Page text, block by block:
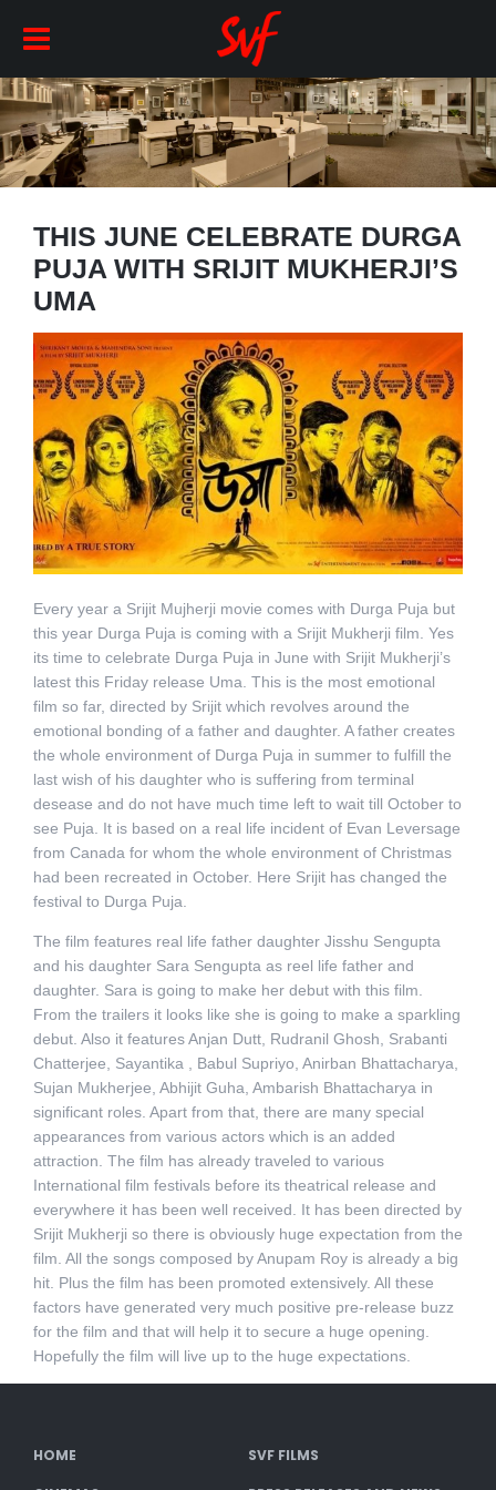
THIS JUNE CELEBRATE DURGA
PUJA WITH SRIJIT MUKHERJI’S
UMA
Every year a Srijit Mujherji movie comes with Durga Puja but
this year Durga Puja is coming with a Srijit Mukherji film. Yes
its time to celebrate Durga Puja in June with Srijit Mukherji’s
latest this Friday release Uma. This is the most emotional
film so far, directed by Srijit which revolves around the
emotional bonding of a father and daughter. A father creates
the whole environment of Durga Puja in summer to fulfill the
last wish of his daughter who is suffering from terminal
desease and do not have much time left to wait till October to
see Puja. It is based on a real life incident of Evan Leversage
from Canada for whom the whole environment of Christmas
had been recreated in October. Here Srijit has changed the
festival to Durga Puja.
The film features real life father daughter Jisshu Sengupta
and his daughter Sara Sengupta as reel life father and
daughter. Sara is going to make her debut with this film.
From the trailers it looks like she is going to make a sparkling
debut. Also it features Anjan Dutt, Rudranil Ghosh, Srabanti
Chatterjee, Sayantika , Babul Supriyo, Anirban Bhattacharya,
Sujan Mukherjee, Abhijit Guha, Ambarish Bhattacharya in
significant roles. Apart from that, there are many special
appearances from various actors which is an added
attraction. The film has already traveled to various
International film festivals before its theatrical release and
everywhere it has been well received. It has been directed by
Srijit Mukherji so there is obviously huge expectation from the
film. All the songs composed by Anupam Roy is already a big
hit. Plus the film has been promoted extensively. All these
factors have generated very much positive pre-release buzz
for the film and that will help it to secure a huge opening.
Hopefully the film will live up to the huge expectations.
HOME SVF FILMS